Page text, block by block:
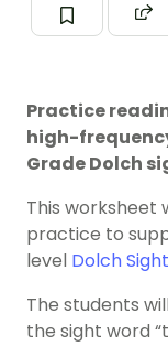
Practice
high-
Grade Dolch
This worksheet
practice to
level Dolch
The students
the sight word